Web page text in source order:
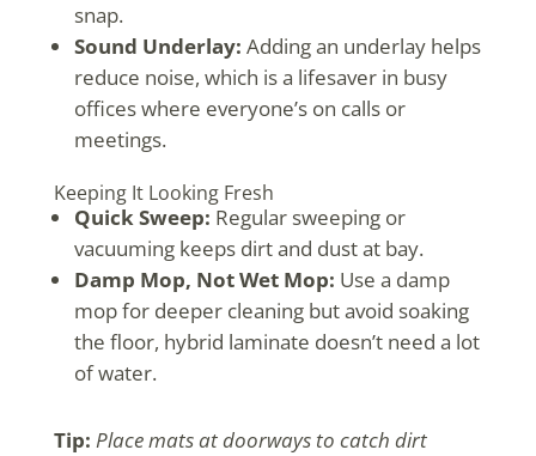
snap.
Sound Underlay: Adding an underlay helps
reduce noise, which is a lifesaver in busy
offices where everyone’s on calls or
meetings.
Keeping It Looking Fresh
Quick Sweep: Regular sweeping or
vacuuming keeps dirt and dust at bay.
Damp Mop, Not Wet Mop: Use a damp
mop for deeper cleaning but avoid soaking
the floor, hybrid laminate doesn’t need a lot
of water.
Tip: Place mats at doorways to catch dirt